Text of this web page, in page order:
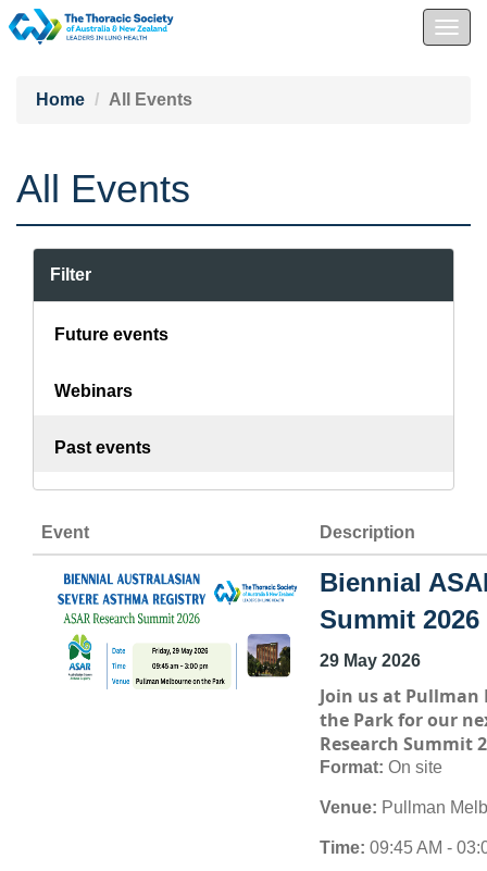
Home
All Events
All Events
Filter
Future events
Webinars
Past events
Event Description
Biennial
Summit 2026
29 May 2026
Join us at Pullman
the Parkfor our
Research Summit
Format: On site
Venue: Pullman
Time: 09:45 AM -